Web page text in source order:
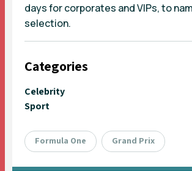
days for corporates and VIPs, to
selection.
Categories
Celebrity
Sport
Formula One Grand Prix